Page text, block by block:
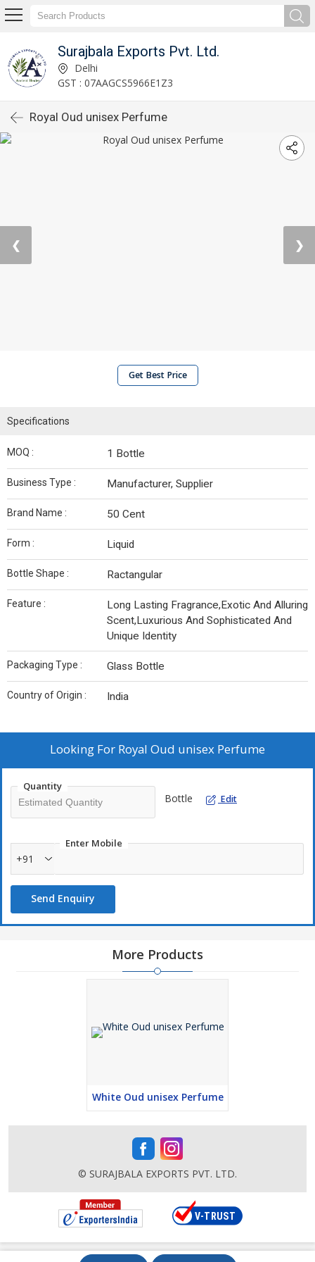
Surajbala Exports Pvt. Ltd.
Delhi
GST : 07AAGCS5966E1Z3
Royal Oud unisex Perfume
❮ ❯
Get Best Price
Specifications
MOQ : 1 Bottle
Business Type : Manufacturer, Supplier
Brand Name : 50 Cent
Form : Liquid
Bottle Shape : Ractangular
Feature :
Long Lasting Fragrance,Exotic And Alluring
Scent,Luxurious And Sophisticated And
Unique Identity
Packaging Type : Glass Bottle
Country of Origin : India
Looking For Royal Oud unisex Perfume
Quantity
Bottle Edit
Enter Mobile
+91
Send Enquiry
More Products
White Oud unisex Perfume
© SURAJBALA EXPORTS PVT. LTD.